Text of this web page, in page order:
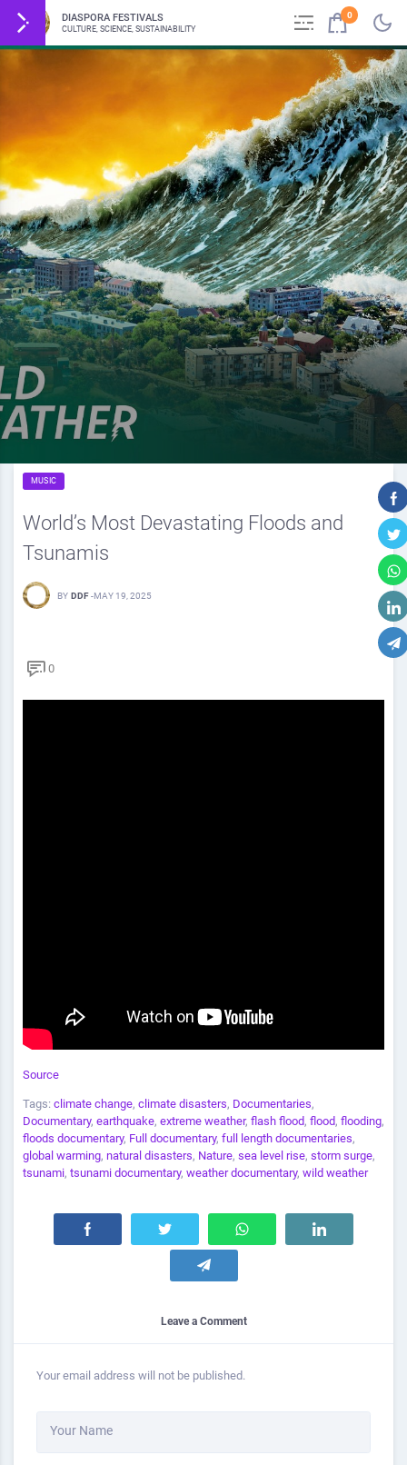
DIASPORA FESTIVALS
CULTURE, SCIENCE, SUSTAINABILITY
0
MUSIC
World’s Most Devastating Floods and
Tsunamis
BY DDF -MAY 19, 2025
0
Source
Tags: climate change, climate disasters, Documentaries,
Documentary, earthquake, extreme weather, flash flood, flood, flooding,
floods documentary, Full documentary, full length documentaries,
global warming, natural disasters, Nature, sea level rise, storm surge,
tsunami, tsunami documentary, weather documentary, wild weather
Leave a Comment
Your email address will not be published.
Your Name